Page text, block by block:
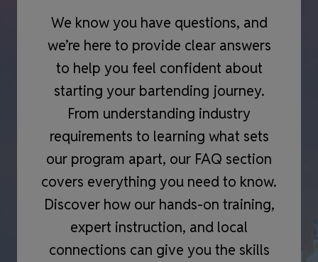
We know you have questions, and
we’re here to provide clear answers
to help you feel confident about
starting your bartending journey.
From understanding industry
requirements to learning what sets
our program apart, our FAQ section
covers everything you need to know.
Discover how our hands-on training,
expert instruction, and local
connections can give you the skills